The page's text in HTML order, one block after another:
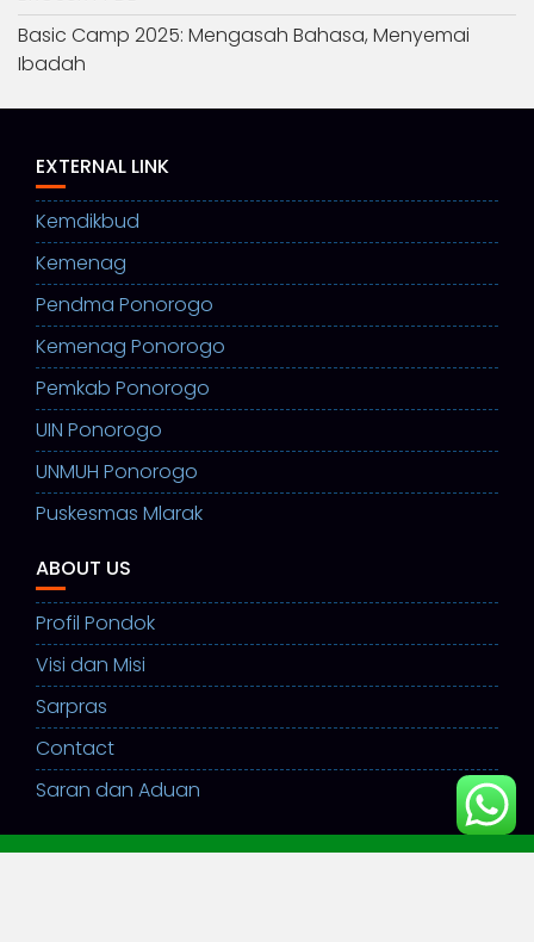
Basic Camp 2025: Mengasah Bahasa, Menyemai
Ibadah
EXTERNAL LINK
Kemdikbud
Kemenag
Pendma Ponorogo
Kemenag Ponorogo
Pemkab Ponorogo
UIN Ponorogo
UNMUH Ponorogo
Puskesmas Mlarak
ABOUT US
Profil Pondok
Visi dan Misi
Sarpras
Contact
Saran dan Aduan